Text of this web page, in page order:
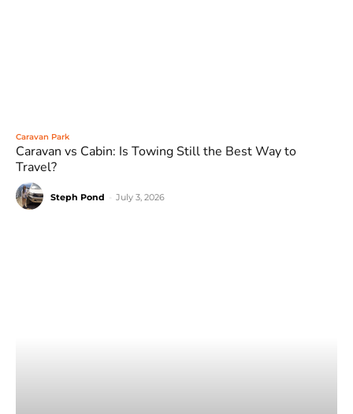
Caravan Park
Caravan vs Cabin: Is Towing Still the Best Way to
Travel?
Steph Pond July 3, 2026